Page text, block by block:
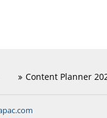
Content Planner